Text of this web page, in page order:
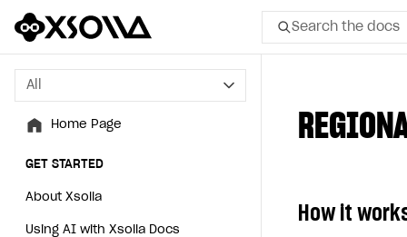
Search the docs
All
Home Page
GET STARTED
About Xsolla
Using AI with Xsolla Docs
All
Home Page
GET STARTED
About Xsolla
Using AI with Xsolla Docs
How it